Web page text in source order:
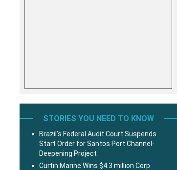
STORIES YOU NEED TO KNOW
Brazil’s Federal Audit Court Suspends
Start Order for Santos Port Channel-
Deepening Project
Curtin Marine Wins $4.3 million Corp